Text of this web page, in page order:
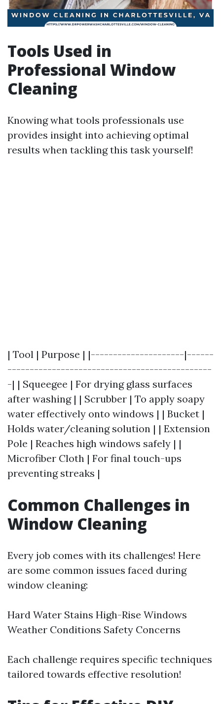
Tools Used in
Professional Window
Cleaning
Knowing what tools professionals use
provides insight into achieving optimal
results when tackling this task yourself!
| Tool | Purpose | |---------------------|------
----------------------------------------------
-| | Squeegee | For drying glass surfaces
after washing | | Scrubber | To apply soapy
water effectively onto windows | | Bucket |
Holds water/cleaning solution | | Extension
Pole | Reaches high windows safely | |
Microfiber Cloth | For final touch-ups
preventing streaks |
Common Challenges in
Window Cleaning
Every job comes with its challenges! Here
are some common issues faced during
window cleaning:
Hard Water Stains High-Rise Windows
Weather Conditions Safety Concerns
Each challenge requires specific techniques
tailored towards effective resolution!